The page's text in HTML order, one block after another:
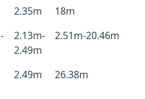
2.35m
18m
2.13m-
2.49m
2.51m-20.46m
2.49m 26.38m